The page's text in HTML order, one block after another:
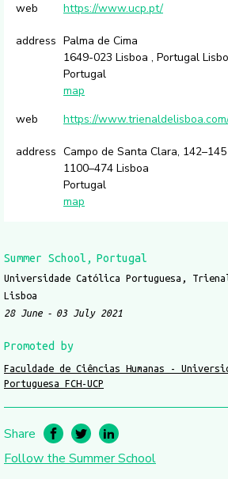
web https://www.ucp.pt/
address Palma de Cima
1649-023 Lisboa , Portugal
Portugal
map
web
https://
address Campo de Santa Clara, 142–145
1100–474 Lisboa
Portugal
map
Summer School Portugal
Universidade Católica Portuguesa,
Lisboa
28 June
03 July 2021
Promoted by
Faculdade de Ciências Humanas -
Portuguesa FCH-UCP
Share
Follow the Summer School